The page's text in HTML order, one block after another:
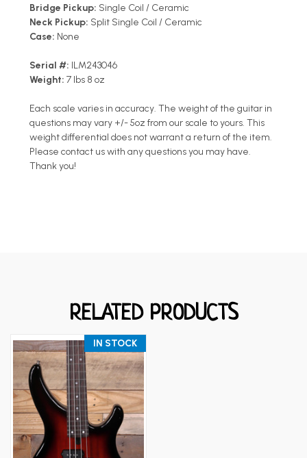
Bridge Pickup: Single Coil / Ceramic
Neck Pickup: Split Single Coil / Ceramic
Case: None
Serial #: ILM243046
Weight: 7 lbs 8 oz
Each scale varies in accuracy. The weight of the guitar in
questions may vary +/- 5oz from our scale to yours. This
weight differential does not warrant a return of the item.
Please contact us with any questions you may have.
Thank you!
RELATED PRODUCTS
IN STOCK